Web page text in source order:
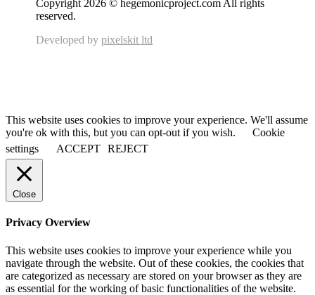
Copyright 2026 © hegemonicproject.com All rights
reserved.
Developed bypixelskit ltd
This website uses cookies to improve your experience. We'll assume
you're ok with this, but you can opt-out if you wish.
Cookie
settings
ACCEPT REJECT
Close
Privacy Overview
This website uses cookies to improve your experience while you
navigate through the website. Out of these cookies, the cookies that
are categorized as necessary are stored on your browser as they are
as essential for the working of basic functionalities of the website.